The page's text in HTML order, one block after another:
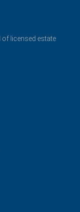
licensed estate